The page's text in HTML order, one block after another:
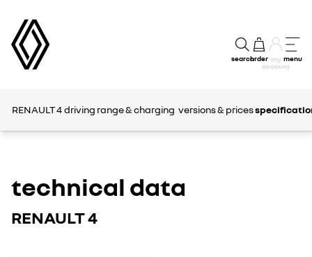
searchorder my
account
menu
RENAULT 4 driving range & charging versions & prices
technical data
RENAULT 4